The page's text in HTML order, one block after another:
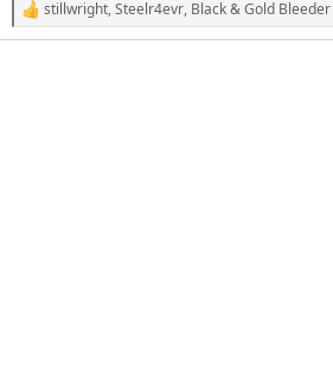
R
e
stillwright,Steelr4evr, Black & Gold Bleeder